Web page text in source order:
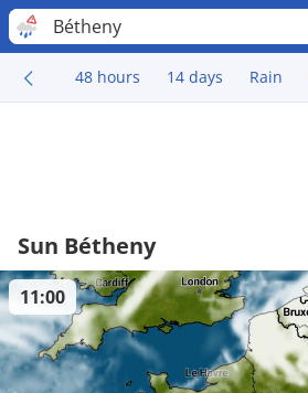
Bétheny
48 hours 14 days Rain
Sun Bétheny
11:00